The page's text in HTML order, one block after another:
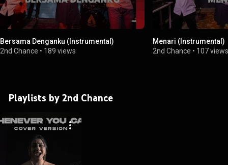
Bersama Denganku (Instrumental)
2nd Chance • 189 views
Menari (Instrumental)
2nd Chance • 107
Playlists by 2nd Chance